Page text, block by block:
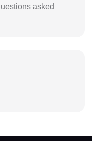
asked